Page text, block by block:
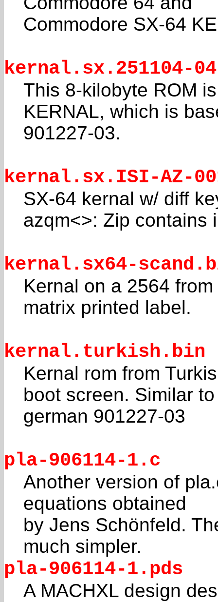
Commodore SX-64
kernal.sx.251104-
This 8-kilobyte ROM
KERNAL, which is
901227-03.
kernal.sx.ISI-AZ-
SX-64 kernal w/ diff
azqm<>: Zip contains
kernal.sx64-
Kernal on a 2564
matrix printed label.
kernal.turkish.bin
Kernal rom from
boot screen. Similar to
german 901227-03
pla-906114-1.c
Another version of
equations obtained
by Jens Schönfeld.
much simpler.
pla-906114-1.pds
A MACHXL design